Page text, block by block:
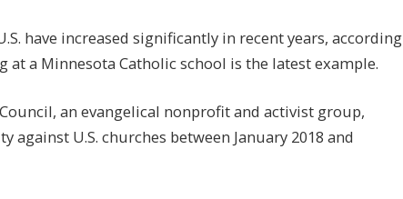
have increased significantly in recent years, according
a Minnesota Catholic school is the latest example.
an evangelical nonprofit and activist group,
U.S. churches between January 2018 and